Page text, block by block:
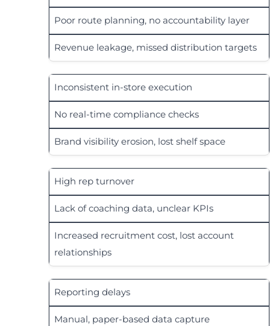
Poor route planning, no accountability layer
Revenue leakage, missed distribution targets
Inconsistent in-store execution
No real-time compliance checks
Brand visibility erosion, lost shelf space
High rep turnover
Lack of coaching data, unclear KPIs
Increased recruitment cost, lost account
relationships
Reporting delays
Manual, paper-based data capture